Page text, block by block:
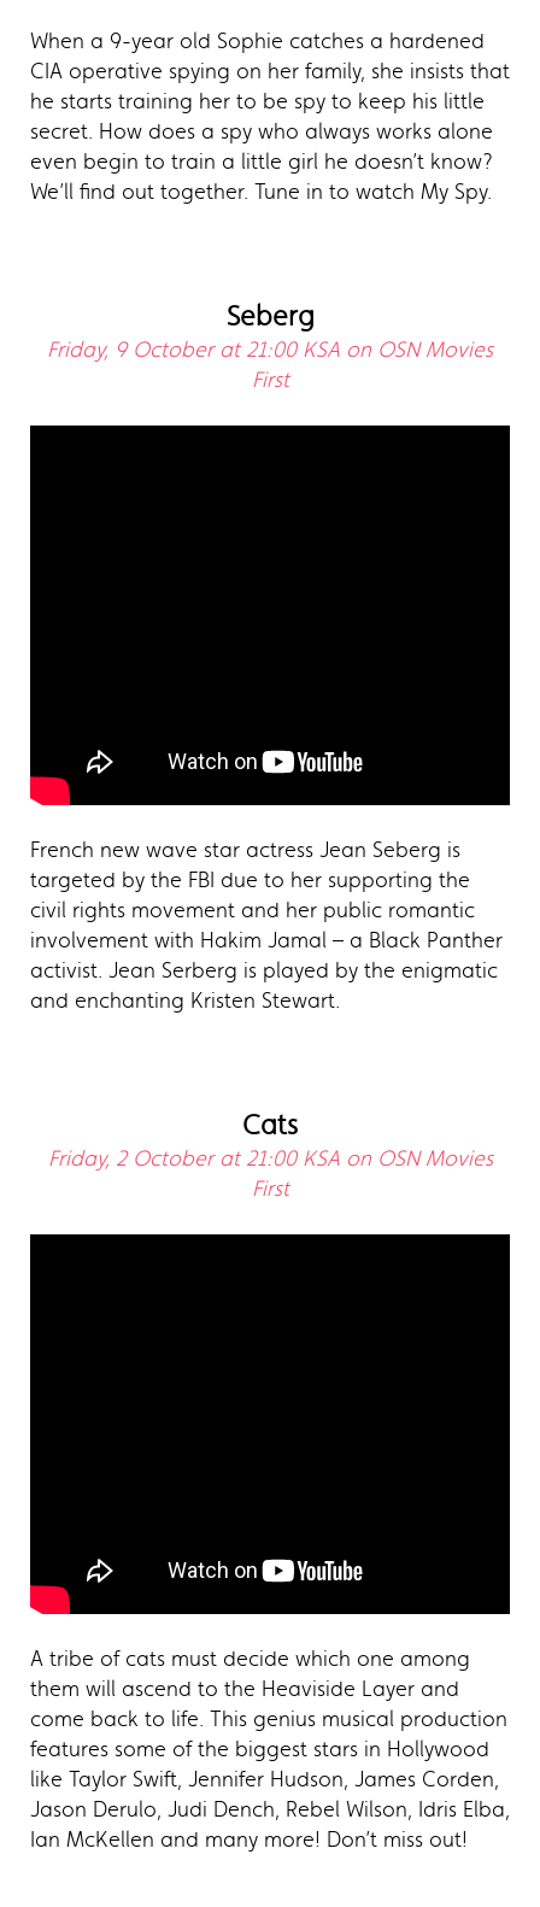
When a 9-year old Sophie catches a hardened
CIA operative spying on her family, she insists that
he starts training her to be spy to keep his little
secret. How does a spy who always works alone
even begin to train a little girl he doesn’t know?
We’ll find out together. Tune in to watch My Spy.
Seberg
Friday, 9 October at 21:00 KSA on OSN Movies
First
French new wave star actress Jean Seberg is
targeted by the FBI due to her supporting the
civil rights movement and her public romantic
involvement with Hakim Jamal – a Black Panther
activist. Jean Serberg is played by the enigmatic
and enchanting Kristen Stewart.
Cats
Friday, 2 October at 21:00 KSA on OSN Movies
First
A tribe of cats must decide which one among
them will ascend to the Heaviside Layer and
come back to life. This genius musical production
features some of the biggest stars in Hollywood
like Taylor Swift, Jennifer Hudson, James Corden,
Jason Derulo, Judi Dench, Rebel Wilson, Idris Elba,
Ian McKellen and many more! Don’t miss out!